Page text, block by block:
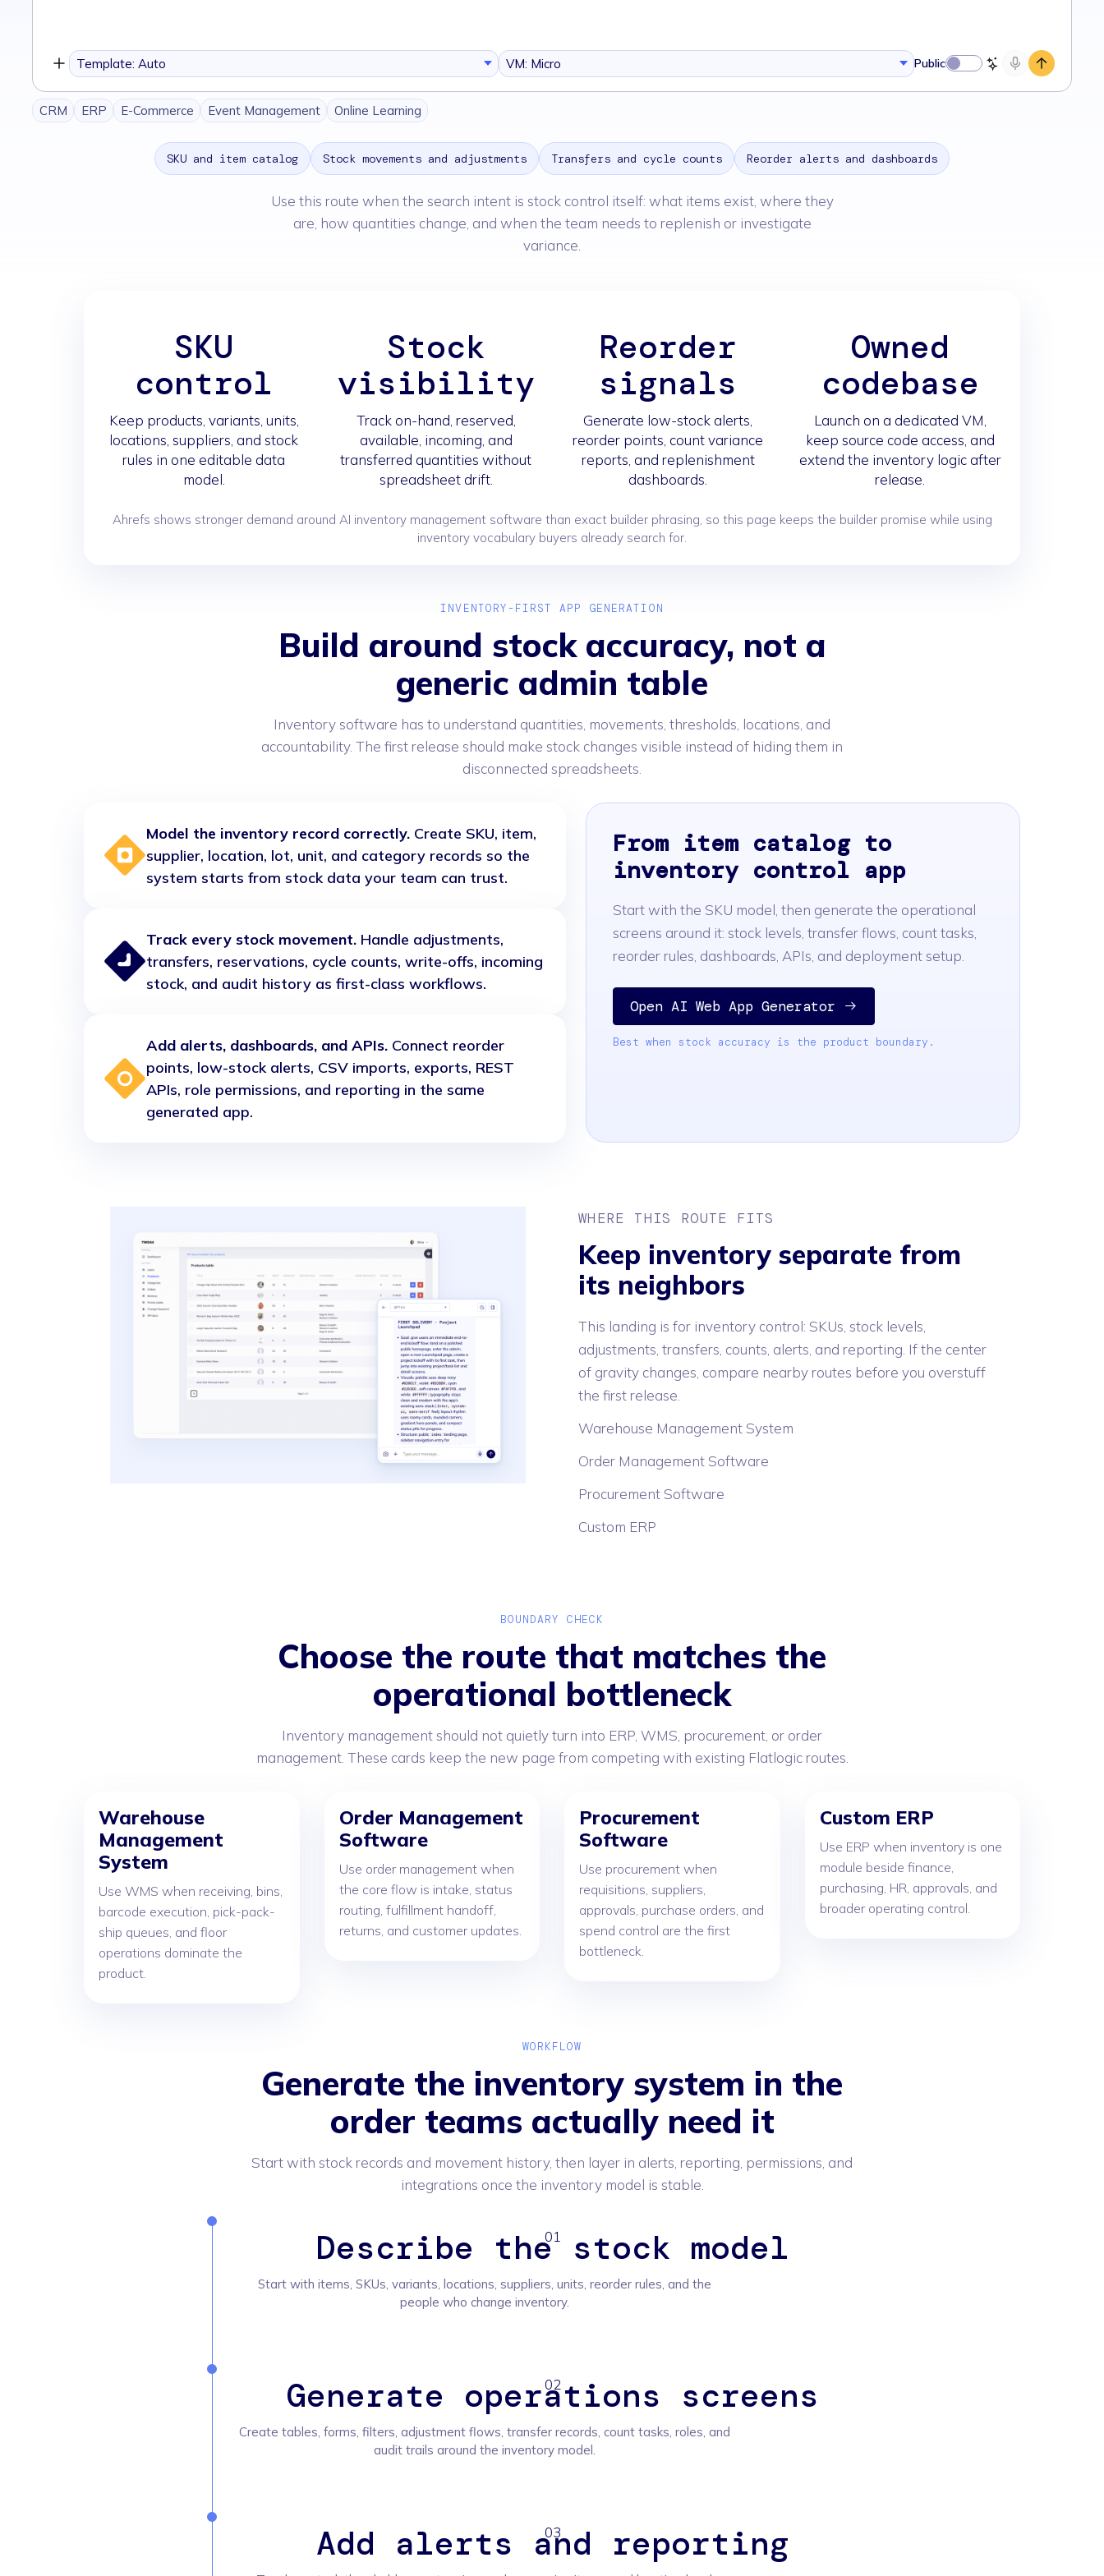
to
build
Template: Auto VM: Micro Public
CRM ERP E-Commerce Event Management Online Learning
SKU and item catalog Stock movements and adjustments Transfers and cycle counts Reorder alerts and dashboards
Use this route when the search intent is stock control itself: what items exist, where they
are, how quantities change, and when the team needs to replenish or investigate
variance.
SKU
control
Keep products, variants, units,
locations, suppliers, and stock
rules in one editable data
model.
Stock
visibility
Track on-hand, reserved,
available, incoming, and
transferred quantities without
spreadsheet drift.
Reorder
signals
Generate low-stock alerts,
reorder points, count variance
reports, and replenishment
dashboards.
Owned
codebase
Launch on a dedicated VM,
keep source code access, and
extend the inventory logic after
release.
Ahrefs shows stronger demand around AI inventory management software than exact builder phrasing, so this page keeps the builder promise while using
inventory vocabulary buyers already search for.
INVENTORY-FIRST APP GENERATION
Build around stock accuracy, not a
generic admin table
Inventory software has to understand quantities, movements, thresholds, locations, and
accountability. The first release should make stock changes visible instead of hiding them in
disconnected spreadsheets.
Model the inventory record correctly. Create SKU, item,
supplier, location, lot, unit, and category records so the
system starts from stock data your team can trust.
Track every stock movement. Handle adjustments,
transfers, reservations, cycle counts, write-offs, incoming
stock, and audit history as first-class workflows.
Add alerts, dashboards, and APIs. Connect reorder
points, low-stock alerts, CSV imports, exports, REST
APIs, role permissions, and reporting in the same
generated app.
From item catalog to
inventory control app
Start with the SKU model, then generate the operational
screens around it: stock levels, transfer flows, count tasks,
reorder rules, dashboards, APIs, and deployment setup.
Open AI Web App Generator
Best when stock accuracy is the product boundary.
WHERE THIS ROUTE FITS
Keep inventory separate from
its neighbors
This landing is for inventory control: SKUs, stock levels,
adjustments, transfers, counts, alerts, and reporting. If the center
of gravity changes, compare nearby routes before you overstuff
the first release.
Warehouse Management System
Order Management Software
Procurement Software
Custom ERP
BOUNDARY CHECK
Choose the route that matches the
operational bottleneck
Inventory management should not quietly turn into ERP, WMS, procurement, or order
management. These cards keep the new page from competing with existing Flatlogic routes.
Warehouse
Management
System
Use WMS when receiving, bins,
barcode execution, pick-pack-
ship queues, and floor
operations dominate the
product.
Order Management
Software
Use order management when
the core flow is intake, status
routing, fulfillment handoff,
returns, and customer updates.
Procurement
Software
Use procurement when
requisitions, suppliers,
approvals, purchase orders, and
spend control are the first
bottleneck.
Custom ERP
Use ERP when inventory is one
module beside finance,
purchasing, HR, approvals, and
broader operating control.
WORKFLOW
Generate the inventory system in the
order teams actually need it
Start with stock records and movement history, then layer in alerts, reporting, permissions, and
integrations once the inventory model is stable.
01
Describe the stock model
Start with items, SKUs, variants, locations, suppliers, units, reorder rules, and the
people who change inventory.
02
Generate operations screens
Create tables, forms, filters, adjustment flows, transfer records, count tasks, roles, and
audit trails around the inventory model.
03
Add alerts and reporting